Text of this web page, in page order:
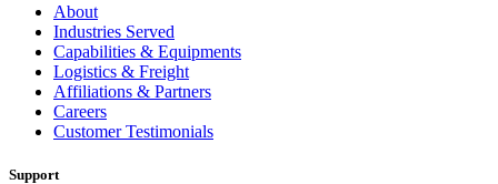
About
Industries Served
Capabilities & Equipments
Logistics & Freight
Affiliations & Partners
Careers
Customer Testimonials
Support